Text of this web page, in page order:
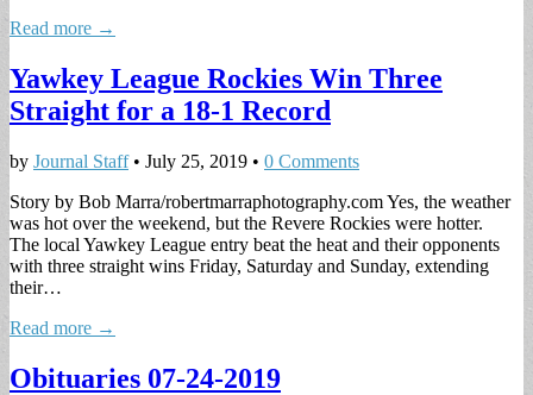
Read more →
Yawkey League Rockies Win Three
Straight for a 18-1 Record
by Journal Staff• July 25, 2019 • 0 Comments
Story by Bob Marra/robertmarraphotography.com Yes, the weather
was hot over the weekend, but the Revere Rockies were hotter.
The local Yawkey League entry beat the heat and their opponents
with three straight wins Friday, Saturday and Sunday, extending
their…
Read more →
Obituaries 07-24-2019